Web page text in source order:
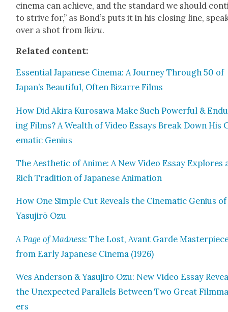
cin­e­ma can achieve, and the stan­dard we should
to strive for,” as Bond’s puts it in his clos­ing line,
over a shot fromIkiru.
Relat­ed con­tent:
Essen­tial Japan­ese Cin­e­ma: A Jour­ney Through 50 of
Japan’s Beau­ti­ful, Often Bizarre Films
How Did Aki­ra Kuro­sawa Make Such Pow­er­ful &
ing Films? A Wealth of Video Essays Break Down His
e­mat­ic Genius
The Aes­thet­ic of Ani­me: A New Video Essay Explores
Rich Tra­di­tion of Japan­ese Ani­ma­tion
How One Sim­ple Cut Reveals the Cin­e­mat­ic Genius of
Yasu­jirō Ozu
A Page of Mad­ness: The Lost, Avant Garde
from Ear­ly Japan­ese Cin­e­ma (1926)
Wes Ander­son & Yasu­jirō Ozu: New Video Essay
the Unex­pect­ed Par­al­lels Between Two Great
ers